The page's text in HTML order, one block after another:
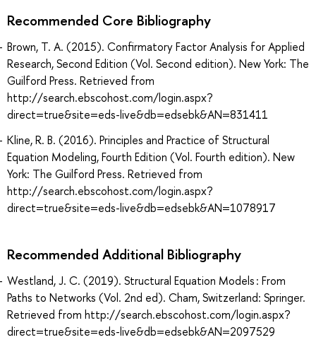
Recommended Core Bibliography
Brown, T. A. (2015). Confirmatory Factor Analysis for Applied
Research, Second Edition (Vol. Second edition). New York: The
Guilford Press. Retrieved from
http://search.ebscohost.com/login.aspx?
direct=true&site=eds-live&db=edsebk&AN=831411
Kline, R. B. (2016). Principles and Practice of Structural
Equation Modeling, Fourth Edition (Vol. Fourth edition). New
York: The Guilford Press. Retrieved from
http://search.ebscohost.com/login.aspx?
direct=true&site=eds-live&db=edsebk&AN=1078917
Recommended Additional Bibliography
Westland, J. C. (2019). Structural Equation Models : From
Paths to Networks (Vol. 2nd ed). Cham, Switzerland: Springer.
Retrieved from http://search.ebscohost.com/login.aspx?
direct=true&site=eds-live&db=edsebk&AN=2097529